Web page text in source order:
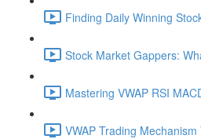
Finding Daily Winning
Stock Market Gappers:
Mastering VWAP RSI
VWAP Trading